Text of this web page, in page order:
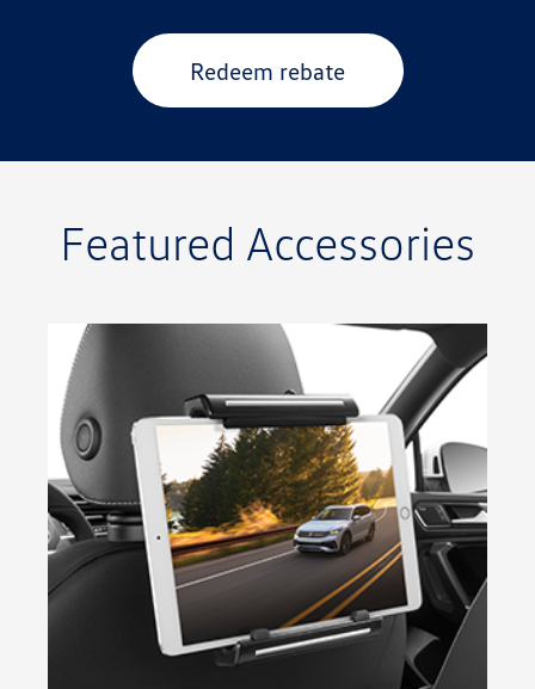
Redeem rebate
Featured Accessories